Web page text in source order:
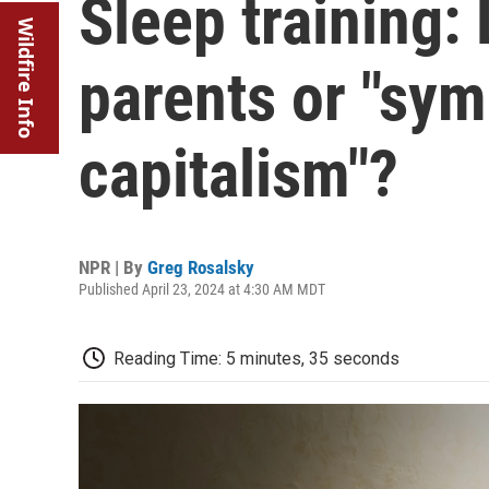
Wildfire Info
Sleep training:
parents or
capitalism"?
NPR | By Greg Rosalsky
Published April 23, 2024 at 4:30 AM MDT
Reading Time: 5 minutes, 35 seconds